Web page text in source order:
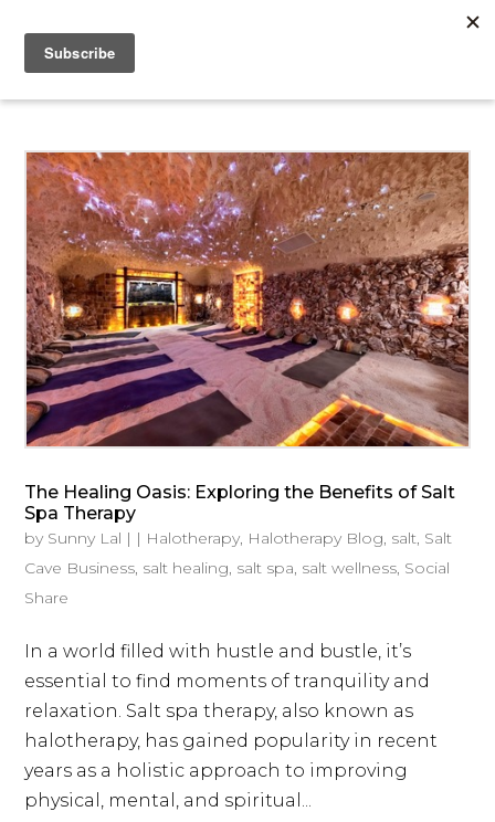
The Healing Oasis: Exploring the Benefits of Salt
Spa Therapy
by Sunny Lal | | Halotherapy, Halotherapy Blog, salt, Salt
Cave Business, salt healing, salt spa, salt wellness, Social
Share
In a world filled with hustle and bustle, it’s
essential to find moments of tranquility and
relaxation. Salt spa therapy, also known as
halotherapy, has gained popularity in recent
years as a holistic approach to improving
physical, mental, and spiritual...